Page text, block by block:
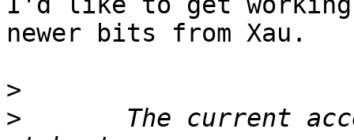
newer bits from Xau.
>
>